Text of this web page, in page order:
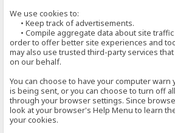
We use cookies to:
• Keep track of advertisements.
• Compile aggregate data about site
order to offer better site experiences and
may also use trusted third-party services
on our behalf.
You can choose to have your computer warn
is being sent, or you can choose to turn off
through your browser settings. Since
look at your browser's Help Menu to learn
your cookies.